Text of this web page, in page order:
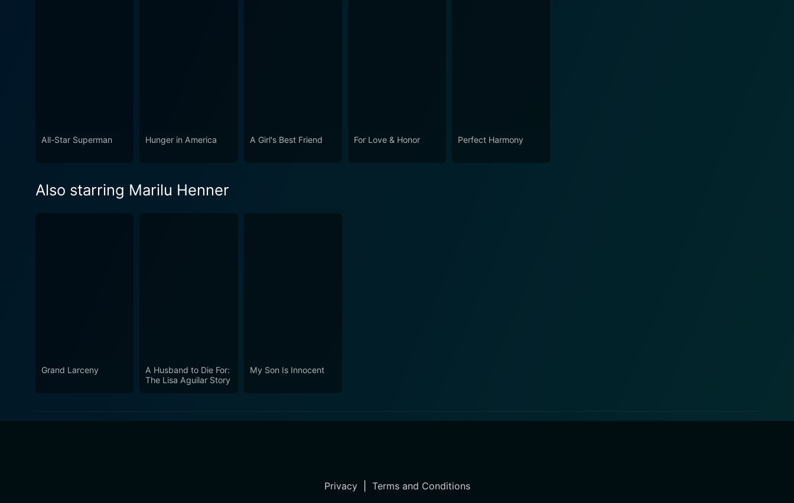
All-Star Superman Hunger in America A Girl's Best Friend For Love & Honor Perfect Harmony
Also starring Marilu Henner
Grand Larceny
A Husband to Die For:
The Lisa Aguilar Story
My Son Is Innocent
Privacy| Terms and Conditions